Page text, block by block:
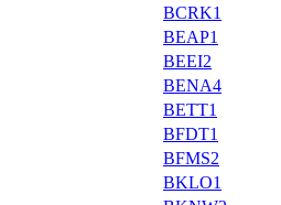
BCRK1
BEAP1
BEEI2
BENA4
BETT1
BFDT1
BFMS2
BKLO1